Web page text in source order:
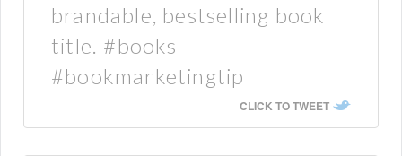
brandable, bestselling book
title. #books
#bookmarketingtip
CLICK TO TWEET